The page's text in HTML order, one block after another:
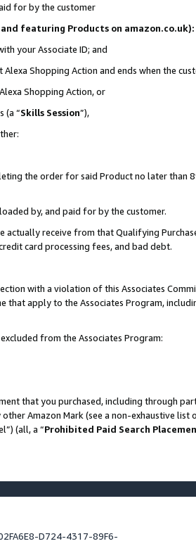
for by the customer
featuring Products on amazon.co.uk):
your Associate ID; and
Shopping Action and ends when the
Shopping Action, or
(a “Skills Session”),
the order for said Product no later than
by, and paid for by the customer.
actually receive from that Qualifying
card processing fees, and bad debt.
with a violation of this Associates
that apply to the Associates Program,
from the Associates Program:
that you purchased, including through
Amazon Mark (see a non-exhaustive
(all, a “Prohibited Paid Search
D724-4317-89F6-